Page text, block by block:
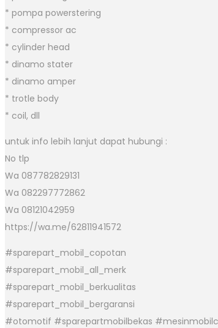
* pompa powerstering
* compressor ac
* cylinder head
* dinamo stater
* dinamo amper
* trotle body
* coil, dll
untuk info lebih lanjut dapat hubungi :
No tlp
Wa 087782829131
Wa 082297772862
Wa 08121042959
https://wa.me/62811941572
#sparepart_mobil_copotan
#sparepart_mobil_all_merk
#sparepart_mobil_berkualitas
#sparepart_mobil_bergaransi
#otomotif #sparepartmobilbekas